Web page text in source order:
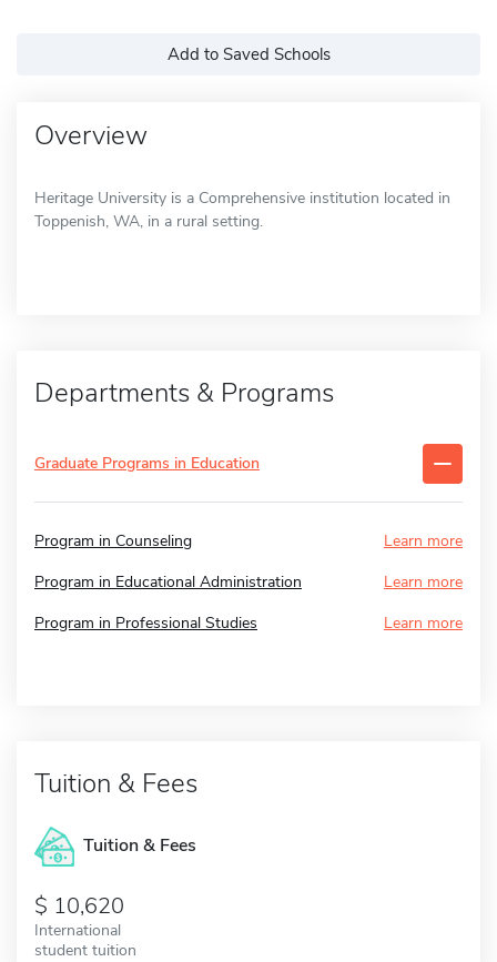
Add to Saved Schools
Overview
Heritage University is a Comprehensive institution located in
Toppenish, WA, in a rural setting.
Departments & Programs
Graduate Programs in Education
Program in Counseling
Learn more
Program in Educational Administration
Learn more
Program in Professional Studies
Learn more
Tuition & Fees
Tuition & Fees
10,620
International
student tuition